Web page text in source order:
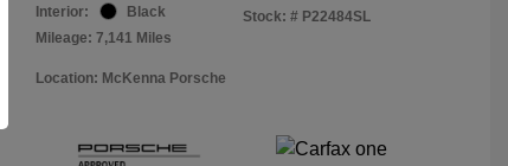
Interior:
Black
Mileage: 7,141 Miles
Stock: # P22484SL
Location: McKenna Porsche